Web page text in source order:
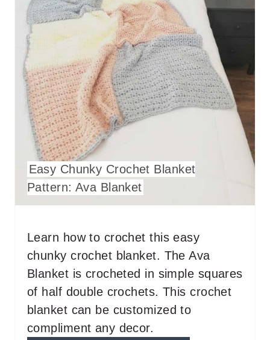
E
T
E
R
S
I
Easy Chunky Crochet Blanket
Pattern: Ava Blanket
Learn how to crochet this easy
chunky crochet blanket. The Ava
Blanket is crocheted in simple squares
of half double crochets. This crochet
blanket can be customized to
compliment any decor.